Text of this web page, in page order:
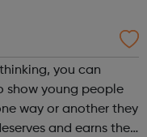
you can
way or another they
and earns the